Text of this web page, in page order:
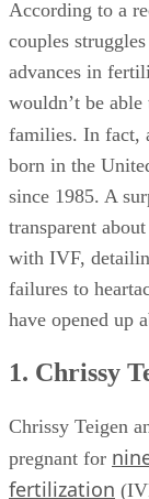
According to a
couples
advances in
wouldn’t be
families. In fact,
born in the
since 1985. A
transparent
with IVF,
have opened up
1. Chrissy
Chrissy Teigen